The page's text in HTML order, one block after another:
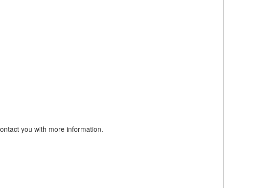
you with more information.